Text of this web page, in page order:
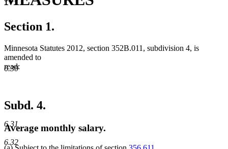
6.30
6.31
6.32
Section 1.
Minnesota Statutes 2012, section 352B.011, subdivision 4, is
amended to
read:
Subd. 4.
Average monthly salary.